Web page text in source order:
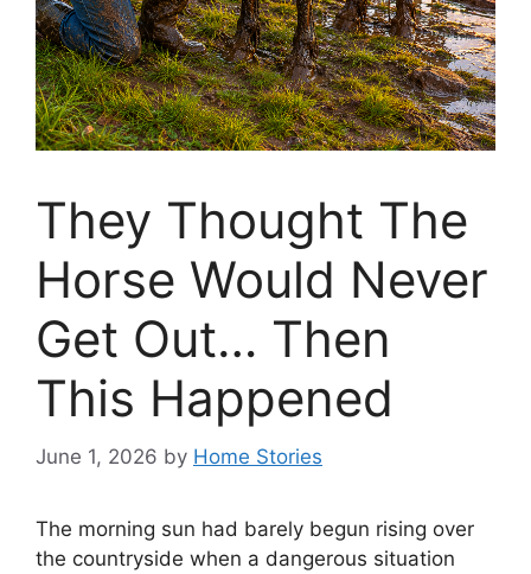
They Thought The
Horse Would Never
Get Out… Then
This Happened
June 1, 2026 by Home Stories
The morning sun had barely begun rising over
the countryside when a dangerous situation